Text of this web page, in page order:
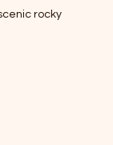
rocky